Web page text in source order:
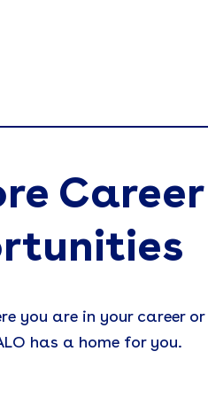
Career
you are in your career
has a home for you.